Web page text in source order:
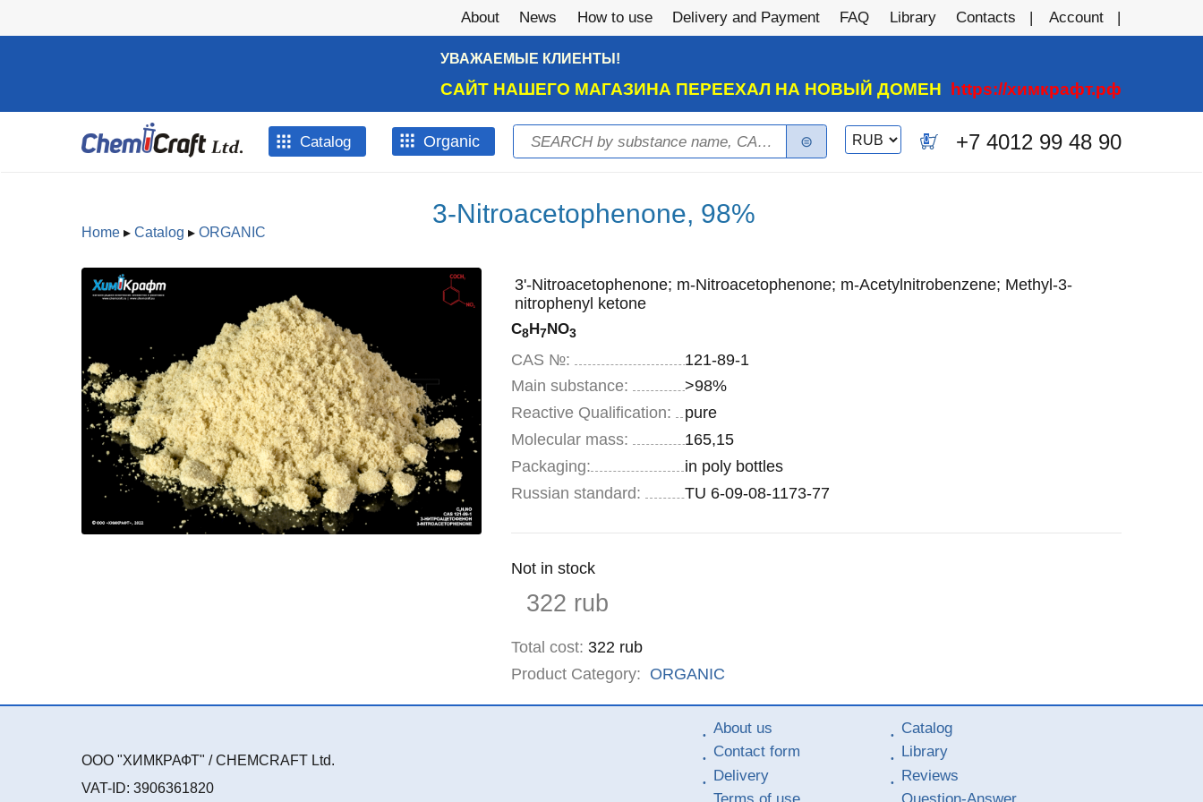
About News How to use Delivery and Payment FAQ Library Contacts Account
УВАЖАЕМЫЕ КЛИЕНТЫ!
САЙТ НАШЕГО МАГАЗИНА ПЕРЕЕХАЛ НА НОВЫЙ ДОМЕН https://химкрафт.рф
Catalog Оrganic Search form
Search
Switch
currency
0 +7 4012 99 48 90
You are here
Home▸ Catalog ▸ ORGANIC
3-Nitroacetophenone, 98%
3'-Nitroacetophenone; m-Nitroacetophenone; m-Acetylnitrobenzene; Methyl-3-
nitrophenyl ketone
C8 H7NO3
CAS №:
121-89-1
Main substance:
>98%
Reactive Qualification:
pure
Molecular mass:
165,15
Specifications
Packaging:
in poly bottles
Russian standard:
TU 6-09-08-1173-77
Remainder:
Not in stock
Price
322 rub
Total cost: 322 rub
Product Category: ORGANIC
ООО "ХИМКРАФТ" / CHEMCRAFT Ltd.
VAT-ID: 3906361820
About us
Contact form
Delivery
Terms of use
Catalog
Library
Reviews
Question-Answer